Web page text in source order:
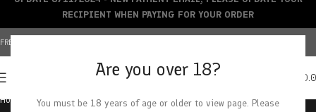
Are you over 18?
You must be 18 years of age or older to view page. Please
FREE SHIPPING OVER $150+ | CREDIT CARDS ACCEPTED
Home Products tagged “raspberry diesel”
RECIPIENT WHEN PAYING FOR YOUR ORDER